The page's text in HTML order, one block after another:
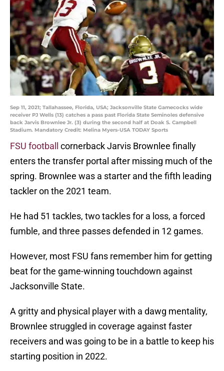
Sep 11, 2021; Tallahassee, Florida, USA; Jacksonville State Gamecocks wide
receiver PJ Wells (13) catches a pass past Florida State Seminoles defensive
back Jarvis Brownlee Jr. (3) during the second half at Doak S. Campbell
Stadium. Mandatory Credit: Melina Myers-USA TODAY Sports
FSU football
cornerback Jarvis Brownlee finally
enters the transfer portal after missing much of the
spring. Brownlee was a starter and the fifth leading
tackler on the 2021 team.
He had 51 tackles, two tackles for a loss, a forced
fumble, and three passes defended in 12 games.
However, most FSU fans remember him for getting
beat for the game-winning touchdown against
Jacksonville State.
A gritty and physical player with a dawg mentality,
Brownlee struggled in coverage against faster
receivers and was going to be in a battle to keep his
starting position in 2022.